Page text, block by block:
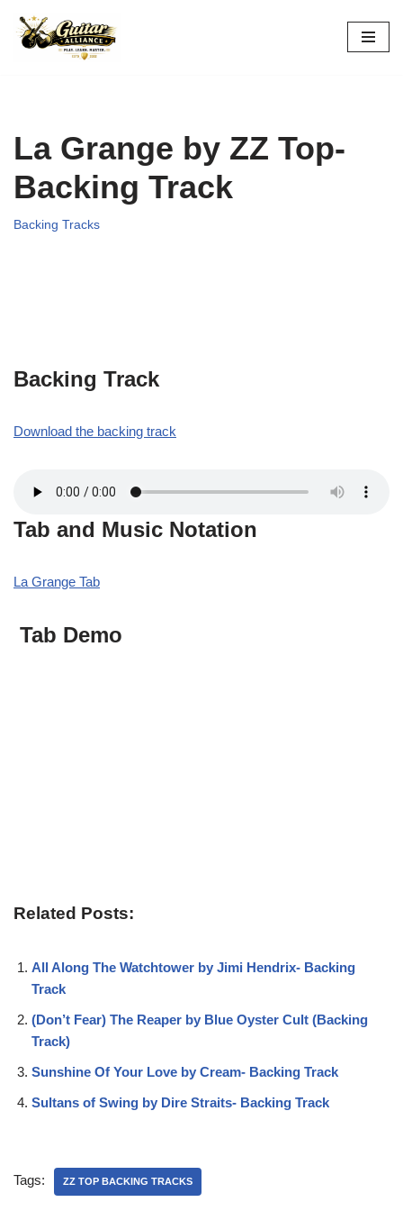
Skip
La Grange by ZZ Top-
Backing Track
Backing Tracks
Backing Track
Download the backing track
Tab and Music Notation
La Grange Tab
Tab Demo
Related Posts:
All Along The Watchtower by Jimi Hendrix- Backing
Track
(Don’t Fear) The Reaper by Blue Oyster Cult (Backing
Track)
Sunshine Of Your Love by Cream- Backing Track
Sultans of Swing by Dire Straits- Backing Track
Tags: ZZ TOP BACKING TRACKS